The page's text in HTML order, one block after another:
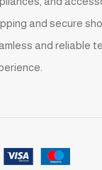
and secure
and reliable